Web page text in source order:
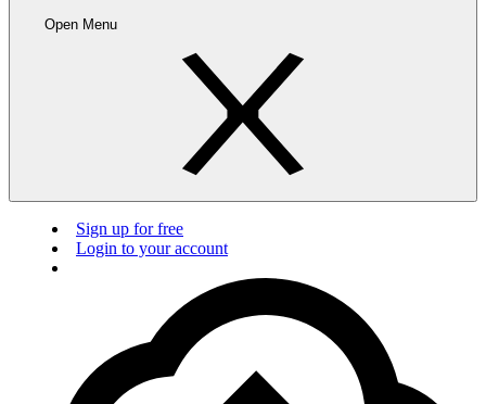
Open Menu
Sign up for free
Login to your account